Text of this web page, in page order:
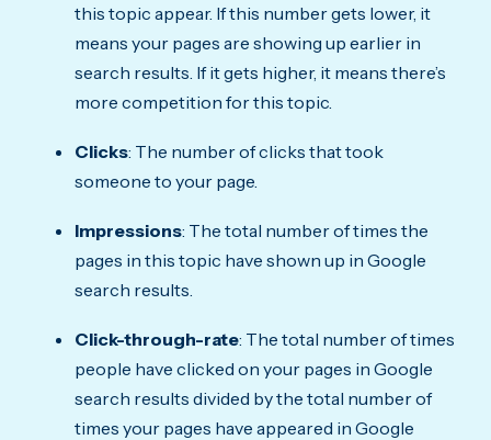
this topic appear. If this number gets lower, it
means your pages are showing up earlier in
search results. If it gets higher, it means there’s
more competition for this topic.
Clicks: The number of clicks that took
someone to your page.
Impressions: The total number of times the
pages in this topic have shown up in Google
search results.
Click-through-rate: The total number of times
people have clicked on your pages in Google
search results divided by the total number of
times your pages have appeared in Google